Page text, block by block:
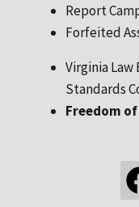
Report
Forfeited
Virginia
Standards
Freedom